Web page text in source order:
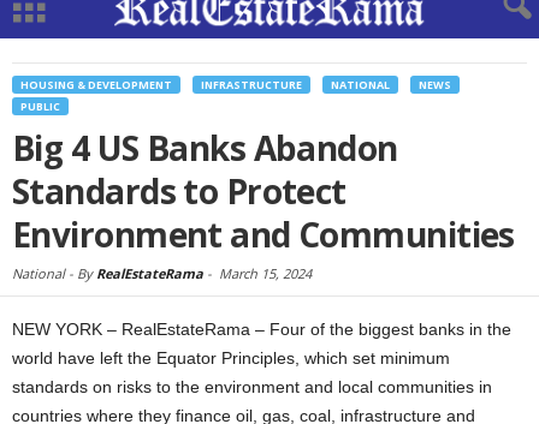
HOUSING & DEVELOPMENT INFRASTRUCTURE NATIONAL
NEWS
PUBLIC
Big 4 US Banks Abandon
Standards to Protect
Environment and Communities
National - By RealEstateRama - March 15, 2024
NEW YORK – RealEstateRama – Four of the biggest banks in the
world have left the Equator Principles, which set minimum
standards on risks to the environment and local communities in
countries where they finance oil, gas, coal, infrastructure and